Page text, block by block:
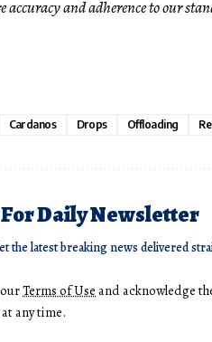
accuracy and adherence to our
Cardanos Drops Offloading
For Daily Newsletter
the latest breaking news delivered
Terms of Use and acknowledge
any time.